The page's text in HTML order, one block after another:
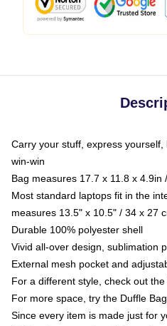
Carry your stuff, express
win-win
Bag measures 17.7 x 11.8 x 4.9in
Most standard laptops fit in the
measures 13.5" x 10.5" / 34 x 27
Durable 100% polyester shell
Vivid all-over design, sublimation
External mesh pocket and
For a different style, check out
For more space, try the Duffle Bag
Since every item is made just for